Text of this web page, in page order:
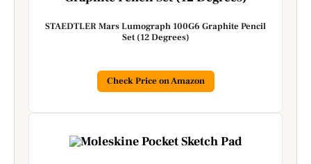
STAEDTLER Mars Lumograph 100G6 Graphite Pencil
Set (12 Degrees)
Check Price on Amazon